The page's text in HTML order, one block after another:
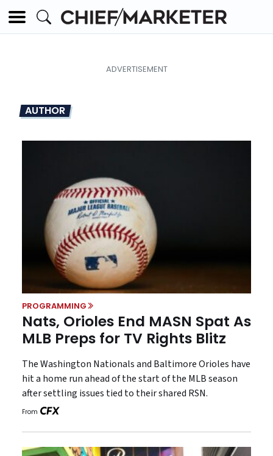
AUTHOR
PROGRAMMING
Nats, Orioles End MASN Spat As
MLB Preps for TV Rights Blitz
The Washington Nationals and Baltimore Orioles have
hit a home run ahead of the start of the MLB season
after settling issues tied to their shared RSN.
From